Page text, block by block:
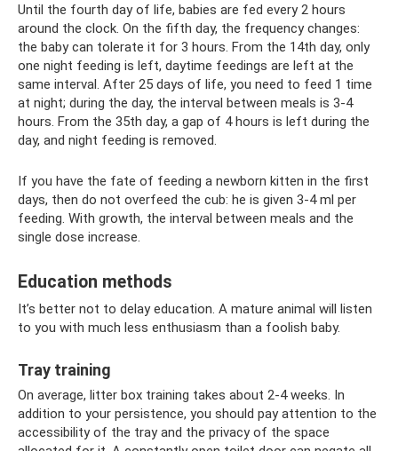
Until the fourth day of life, babies are fed every 2 hours
around the clock. On the fifth day, the frequency changes:
the baby can tolerate it for 3 hours. From the 14th day, only
one night feeding is left, daytime feedings are left at the
same interval. After 25 days of life, you need to feed 1 time
at night; during the day, the interval between meals is 3-4
hours. From the 35th day, a gap of 4 hours is left during the
day, and night feeding is removed.
If you have the fate of feeding a newborn kitten in the first
days, then do not overfeed the cub: he is given 3-4 ml per
feeding. With growth, the interval between meals and the
single dose increase.
Education methods
It’s better not to delay education. A mature animal will listen
to you with much less enthusiasm than a foolish baby.
Tray training
On average, litter box training takes about 2-4 weeks. In
addition to your persistence, you should pay attention to the
accessibility of the tray and the privacy of the space